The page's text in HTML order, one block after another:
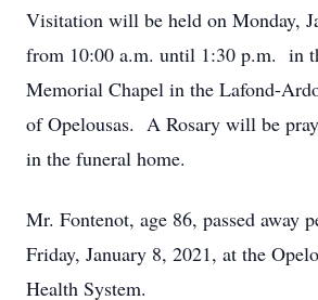
Visitation will be held on Monday,
from 10:00 a.m. until 1:30 p.m. in
Memorial Chapel in the Lafond-
of Opelousas. A Rosary will be
in the funeral home.
Mr. Fontenot, age 86, passed away
Friday, January 8, 2021, at the
Health System.